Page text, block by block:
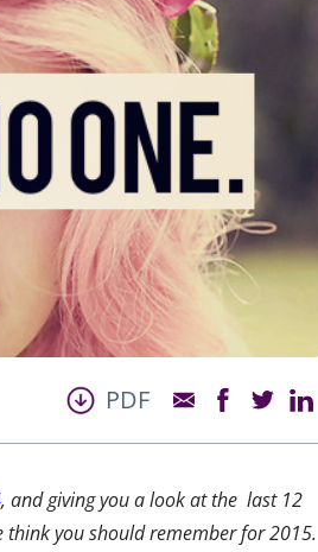
PDF
, and giving you a look at the last 12
you should remember for 2015.